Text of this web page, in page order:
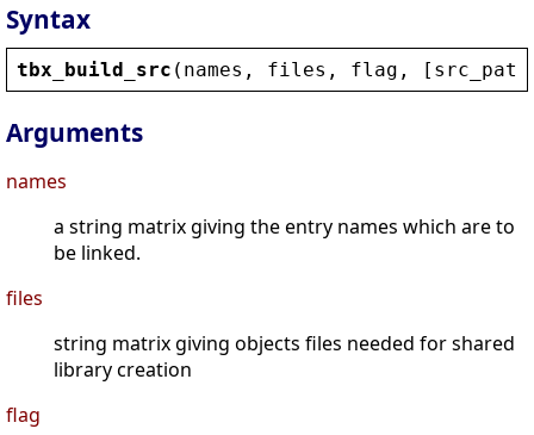
Syntax
tbx_build_src ( names , files , flag , [ src_path
Arguments
names
a string matrix giving the entry names which are to
be linked.
files
string matrix giving objects files needed for shared
library creation
flag